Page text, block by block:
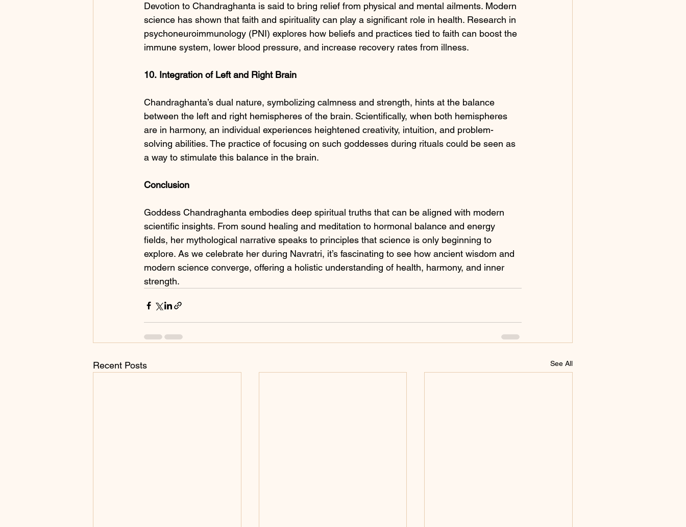
Devotion to Chandraghanta is said to bring relief from physical and mental ailments. Modern
science has shown that faith and spirituality can play a significant role in health. Research in
psychoneuroimmunology (PNI) explores how beliefs and practices tied to faith can boost the
immune system, lower blood pressure, and increase recovery rates from illness.
10. Integration of Left and Right Brain
Chandraghanta’s dual nature, symbolizing calmness and strength, hints at the balance
between the left and right hemispheres of the brain. Scientifically, when both hemispheres
are in harmony, an individual experiences heightened creativity, intuition, and problem-
solving abilities. The practice of focusing on such goddesses during rituals could be seen as
a way to stimulate this balance in the brain.
Conclusion
Goddess Chandraghanta embodies deep spiritual truths that can be aligned with modern
scientific insights. From sound healing and meditation to hormonal balance and energy
fields, her mythological narrative speaks to principles that science is only beginning to
explore. As we celebrate her during Navratri, it’s fascinating to see how ancient wisdom and
modern science converge, offering a holistic understanding of health, harmony, and inner
strength.
Recent Posts See All